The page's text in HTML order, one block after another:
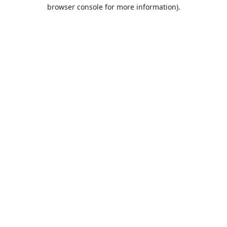
browser console for more information).